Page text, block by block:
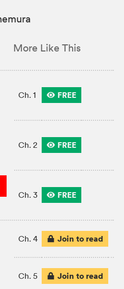
More Like This
Ch. 1 FREE
Ch. 2 FREE
Ch. 3 FREE
Ch. 4 Join to read
Ch. 5 Join to read